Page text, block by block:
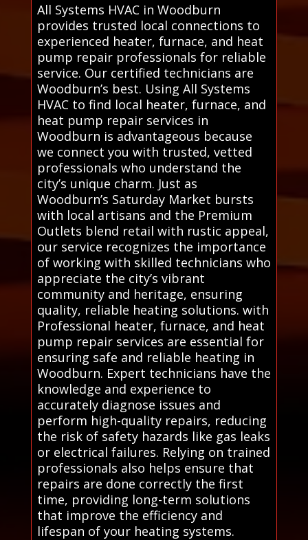
All Systems HVAC in Woodburn
provides trusted local connections to
experienced heater, furnace, and heat
pump repair professionals for reliable
service. Our certified technicians are
Woodburn’s best. Using All Systems
HVAC to find local heater, furnace, and
heat pump repair services in
Woodburn is advantageous because
we connect you with trusted, vetted
professionals who understand the
city’s unique charm. Just as
Woodburn’s Saturday Market bursts
with local artisans and the Premium
Outlets blend retail with rustic appeal,
our service recognizes the importance
of working with skilled technicians who
appreciate the city’s vibrant
community and heritage, ensuring
quality, reliable heating solutions. with
Professional heater, furnace, and heat
pump repair services are essential for
ensuring safe and reliable heating in
Woodburn. Expert technicians have the
knowledge and experience to
accurately diagnose issues and
perform high-quality repairs, reducing
the risk of safety hazards like gas leaks
or electrical failures. Relying on trained
professionals also helps ensure that
repairs are done correctly the first
time, providing long-term solutions
that improve the efficiency and
lifespan of your heating systems.